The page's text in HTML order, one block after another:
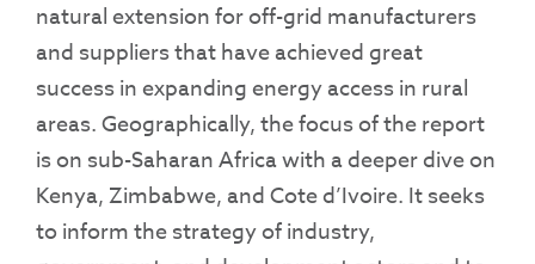
natural extension for off-grid manufacturers
and suppliers that have achieved great
success in expanding energy access in rural
areas. Geographically, the focus of the report
is on sub-Saharan Africa with a deeper dive on
Kenya, Zimbabwe, and Cote d’Ivoire. It seeks
to inform the strategy of industry,